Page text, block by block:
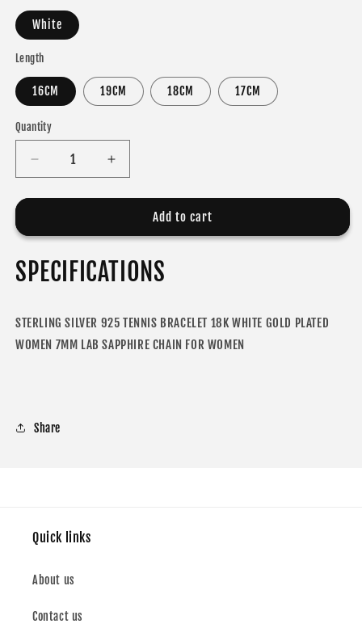
White
Length
16CM 19CM 18CM 17CM
Quantity
Decrease
quantity
for
DIAMOND
BRACELET
FOR
Increase
quantity
for
MOISSANITE
DIAMOND
BRACELET
FOR
Add to cart
SPECIFICATIONS
STERLING SILVER 925 TENNIS BRACELET 18K WHITE GOLD PLATED
WOMEN 7MM LAB SAPPHIRE CHAIN FOR WOMEN
Share
Quick links
About us
Contact us